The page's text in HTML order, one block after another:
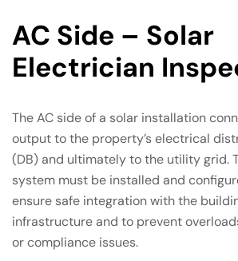
AC Side – Solar
Electrician
The AC side of a solar installation
output to the property’s electrical
(DB) and ultimately to the utility grid.
system must be installed and
ensure safe integration with the
infrastructure and to prevent
or compliance issues.